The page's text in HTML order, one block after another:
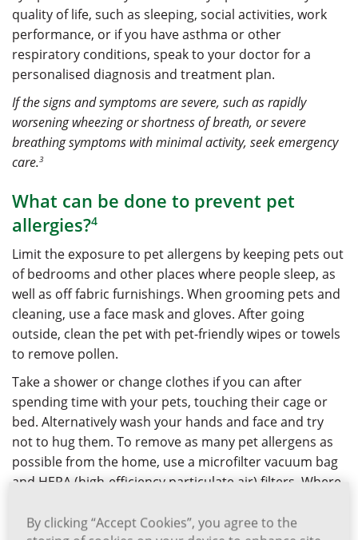
quality of life, such as sleeping, social activities, work
performance, or if you have asthma or other
respiratory conditions, speak to your doctor for a
personalised diagnosis and treatment plan.
If the signs and symptoms are severe, such as rapidly
worsening wheezing or shortness of breath, or severe
breathing symptoms with minimal activity, seek emergency
care.3
What can be done to prevent pet
allergies?4
Limit the exposure to pet allergens by keeping pets out
of bedrooms and other places where people sleep, as
well as off fabric furnishings. When grooming pets and
cleaning, use a face mask and gloves. After going
outside, clean the pet with pet-friendly wipes or towels
to remove pollen.
Take a shower or change clothes if you can after
spending time with your pets, touching their cage or
bed. Alternatively wash your hands and face and try
not to hug them. To remove as many pet allergens as
possible from the home, use a microfilter vacuum bag
and HEPA (high-efficiency particulate air) filters. Where
might trap pet allergens.
By clicking “Accept Cookies”, you agree to the